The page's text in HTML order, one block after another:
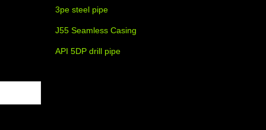
3pe steel pipe
J55 Seamless Casing
API 5DP drill pipe